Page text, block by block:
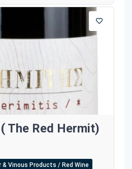
The Red Hermit)
& Vinous Products / Red Wine